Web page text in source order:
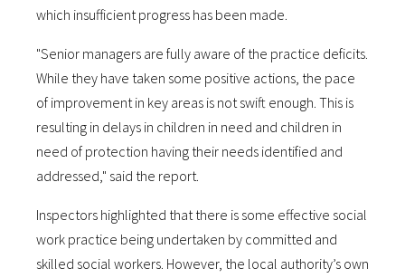
which insufficient progress has been made.
"Senior managers are fully aware of the practice deficits.
While they have taken some positive actions, the pace
of improvement in key areas is not swift enough. This is
resulting in delays in children in need and children in
need of protection having their needs identified and
addressed," said the report.
Inspectors highlighted that there is some effective social
work practice being undertaken by committed and
skilled social workers. However, the local authority’s own